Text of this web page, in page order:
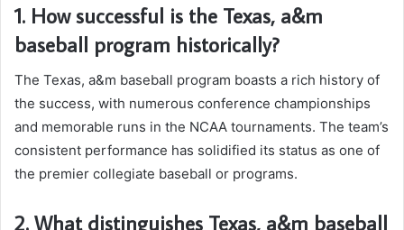
1. How successful is the Texas, a&m
baseball program historically?
The Texas, a&m baseball program boasts a rich history of
the success, with numerous conference championships
and memorable runs in the NCAA tournaments. The team’s
consistent performance has solidified its status as one of
the premier collegiate baseball or programs.
2. What distinguishes Texas, a&m baseball